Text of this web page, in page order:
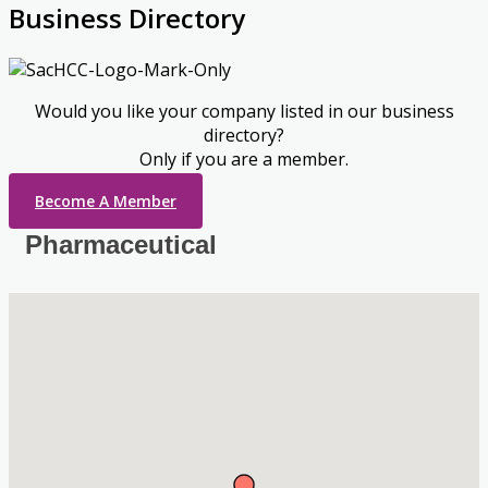
Business Directory
Would you like your company listed in our business
directory?
Only if you are a member.
Become A Member
Pharmaceutical